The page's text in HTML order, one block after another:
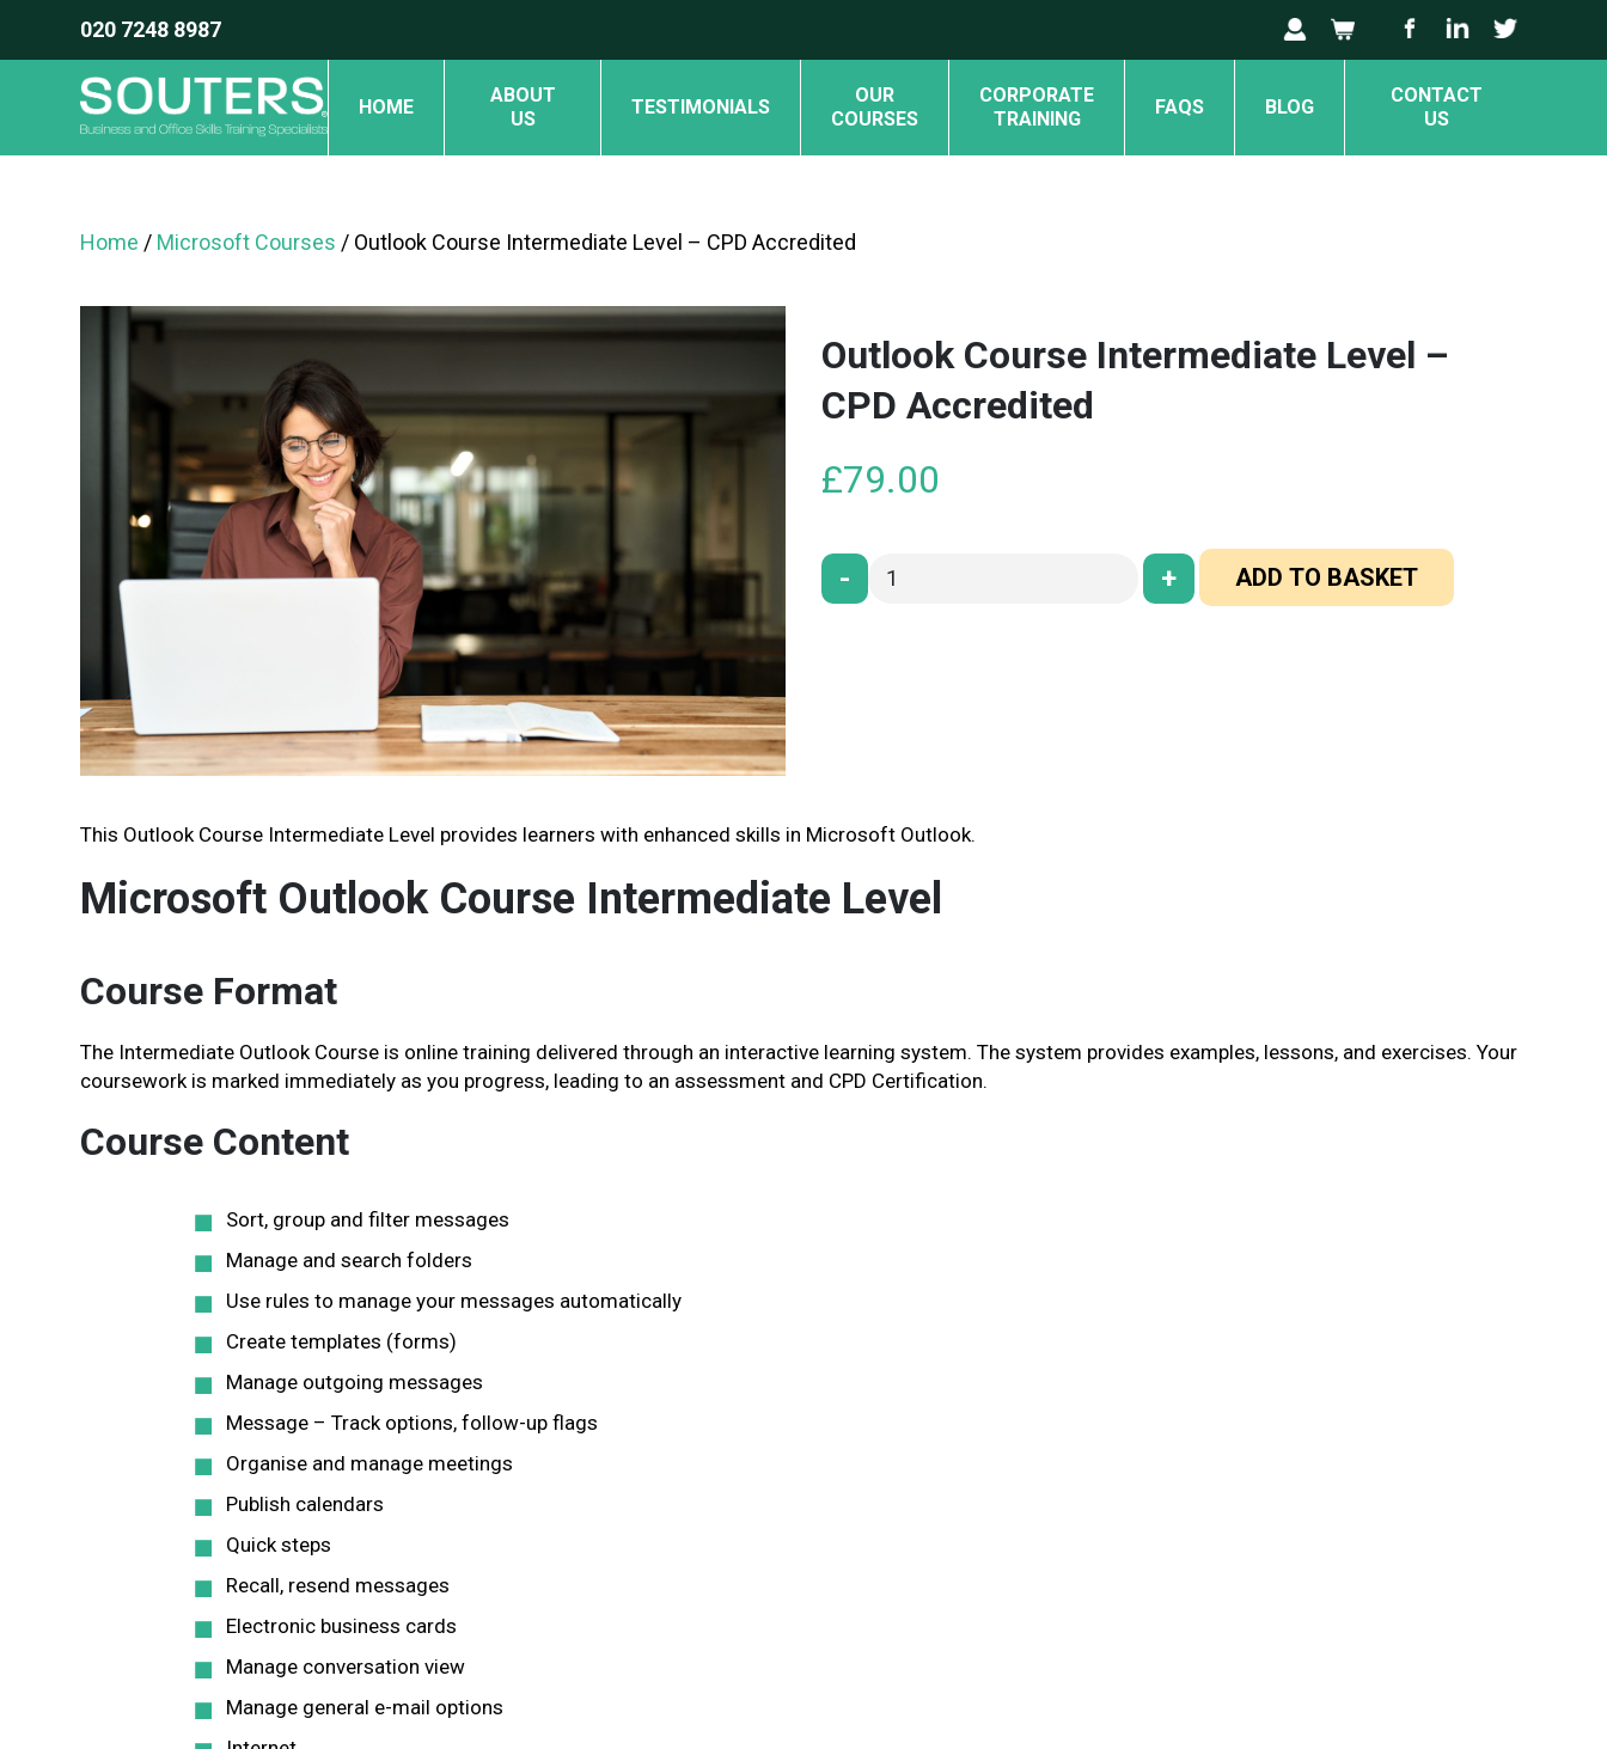
020 7248 8987
HOME
ABOUT
US
TESTIMONIALS
OUR
COURSES
CORPORATE
TRAINING
FAQS BLOG
CONTACT
US
Home / Microsoft Courses / Outlook Course Intermediate Level – CPD Accredited
Outlook Course Intermediate Level –
CPD Accredited
£79.00
- + ADD TO BASKET
This Outlook Course Intermediate Level provides learners with enhanced skills in Microsoft Outlook.
Microsoft Outlook Course Intermediate Level
Course Format
The Intermediate Outlook Course is online training delivered through an interactive learning system. The system provides examples, lessons, and exercises. Your
coursework is marked immediately as you progress, leading to an assessment and CPD Certification.
Course Content
Sort, group and filter messages
Manage and search folders
Use rules to manage your messages automatically
Create templates (forms)
Manage outgoing messages
Message – Track options, follow-up flags
Organise and manage meetings
Publish calendars
Quick steps
Recall, resend messages
Electronic business cards
Manage conversation view
Manage general e-mail options